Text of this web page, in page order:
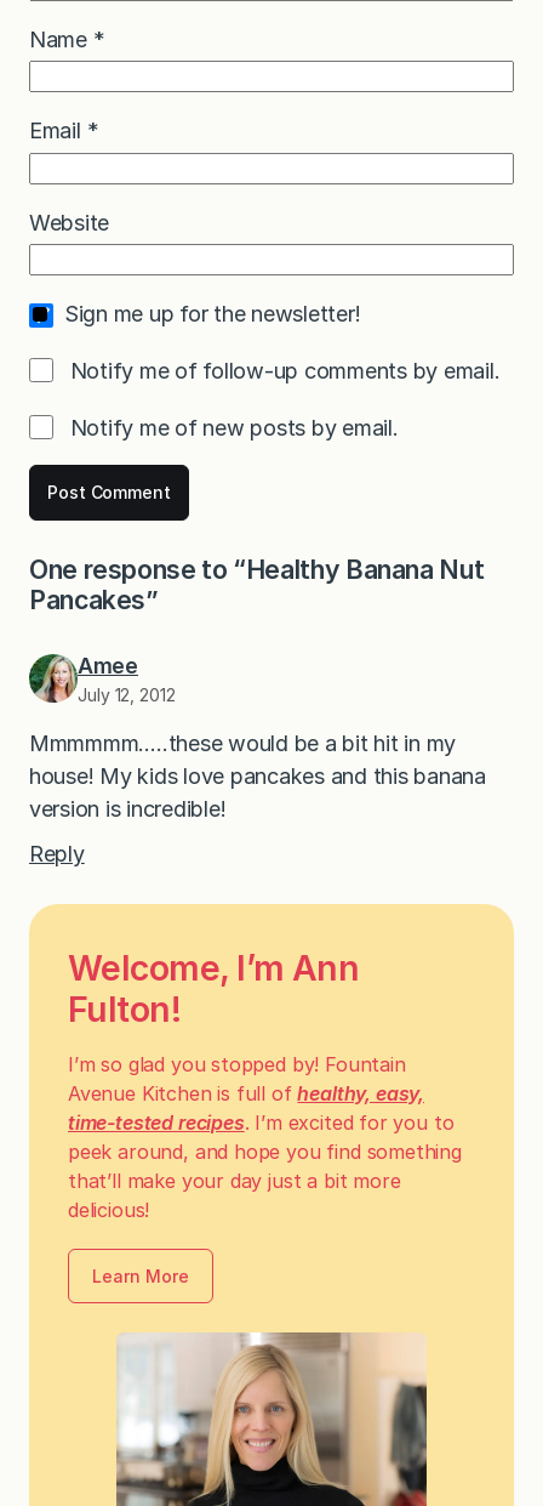
Name *
Email *
Website
Sign me up for the newsletter!
Notify me of follow-up comments by email.
Notify me of new posts by email.
One response to “Healthy Banana Nut
Pancakes”
Amee
July 12, 2012
Mmmmmm…..these would be a bit hit in my
house! My kids love pancakes and this banana
version is incredible!
Reply
Welcome, I’m Ann
Fulton!
I’m so glad you stopped by! Fountain
Avenue Kitchen is full ofhealthy, easy,
time-tested recipes. I’m excited for you to
peek around, and hope you find something
that’ll make your day just a bit more
delicious!
Learn More